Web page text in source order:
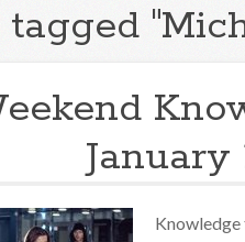
tagged
January
Knowledge